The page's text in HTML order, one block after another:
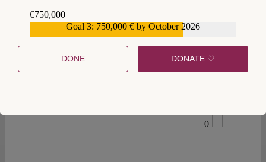
0
€750,000
Goal 3: 750,000 € by October 2026
DONE DONATE ♡